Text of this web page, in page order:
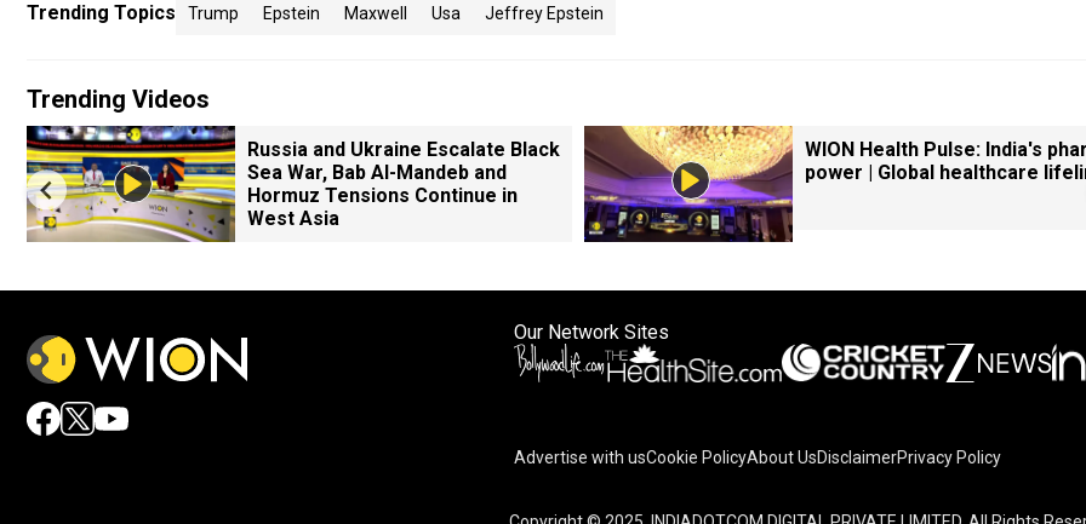
Trending Topics Trump Epstein Maxwell Usa Jeffrey Epstein
Trending Videos
Russia and Ukraine Escalate Black
Sea War, Bab Al-Mandeb and
Hormuz Tensions Continue in
West Asia
WION Health Pulse: India's
power | Global healthcare
Our Network Sites
Advertise with usCookie PolicyAbout UsDisclaimerPrivacy Policy